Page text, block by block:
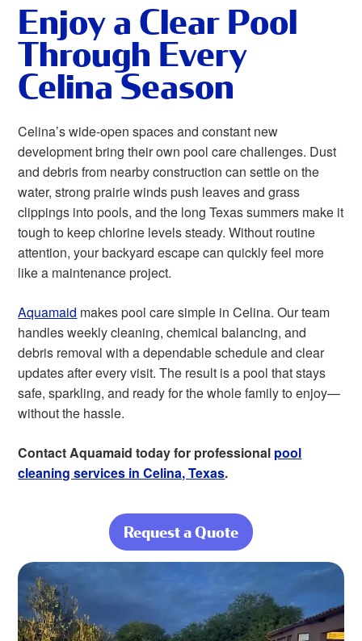
Enjoy a Clear Pool
Through Every
Celina Season
Celina’s wide-open spaces and constant new
development bring their own pool care challenges. Dust
and debris from nearby construction can settle on the
water, strong prairie winds push leaves and grass
clippings into pools, and the long Texas summers make it
tough to keep chlorine levels steady. Without routine
attention, your backyard escape can quickly feel more
like a maintenance project.
Aquamaid makes pool care simple in Celina. Our team
handles weekly cleaning, chemical balancing, and
debris removal with a dependable schedule and clear
updates after every visit. The result is a pool that stays
safe, sparkling, and ready for the whole family to enjoy—
without the hassle.
Contact Aquamaid today for professional pool
cleaning services in Celina, Texas.
Request a Quote
Through Every